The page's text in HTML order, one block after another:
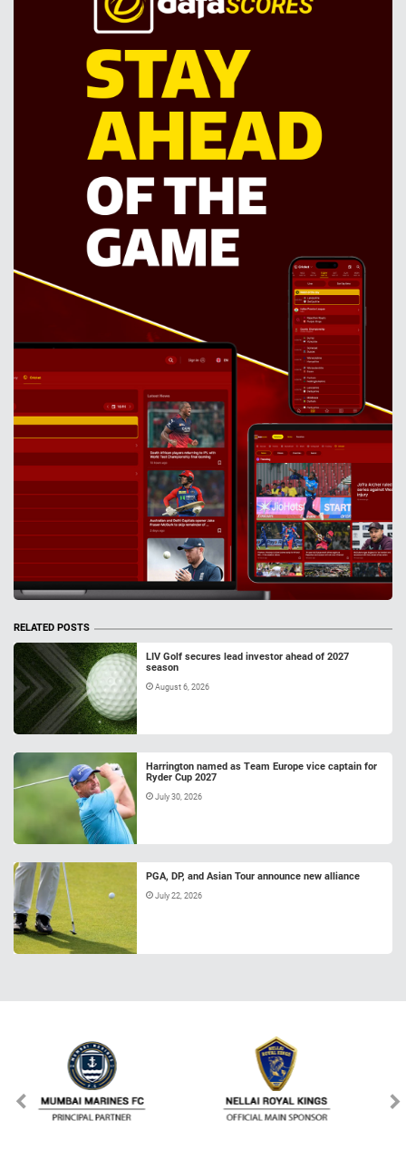
RELATED POSTS
LIV Golf secures lead investor ahead of 2027
season
August 6, 2026
Harrington named as Team Europe vice captain for
Ryder Cup 2027
July 30, 2026
PGA, DP, and Asian Tour announce new alliance
July 22, 2026